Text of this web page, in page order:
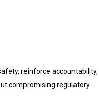
reinforce accountability,
compromising regulatory